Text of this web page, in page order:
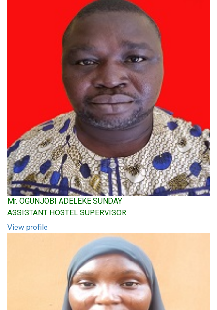
Mr. OGUNJOBI ADELEKE SUNDAY
ASSISTANT HOSTEL SUPERVISOR
View profile